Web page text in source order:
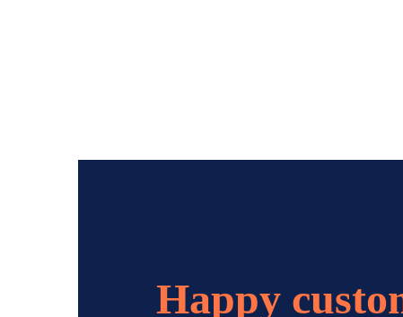
Happy